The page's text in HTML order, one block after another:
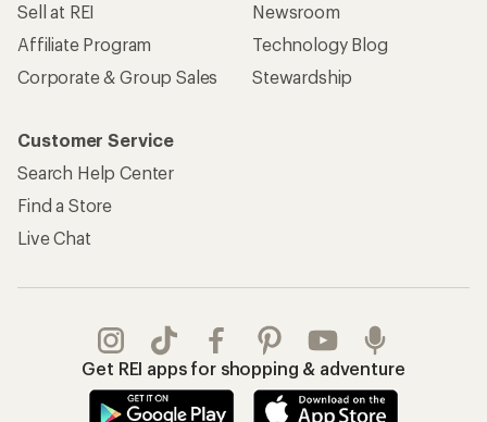
Sell at REI
Affiliate Program
Corporate & Group Sales
Newsroom
Technology Blog
Stewardship
Customer Service
Search Help Center
Find a Store
Live Chat
Get REI apps for shopping & adventure